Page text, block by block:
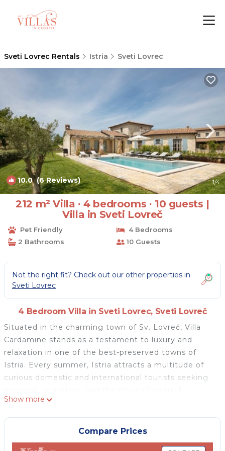
Sveti Lovrec Rentals Istria Sveti Lovrec
10.0(6 Reviews) 1/4
212 m² Villa ∙ 4 bedrooms ∙ 10 guests |
Villa in Sveti Lovreč
Pet Friendly
4 Bedrooms
2 Bathrooms
10 Guests
Not the right fit? Check out our other properties in
Sveti Lovrec
4 Bedroom Villa in Sveti Lovrec, Sveti Lovreč
Situated in the charming town of Sv. Lovreč, Villa
Cardamine stands as a testament to luxury and
relaxation in one of the best-preserved towns of
Istria. Every summer, Istria attracts a multitude of
curious domestic and international tourists seeking
beaches. If you are among those seeking a pleasant
holiday with family and friends, surrender to the
inviting atmosphere of Villa Cardamine.
Built in 2009 and elegantly refreshed in 2022, Villa
Show more
Compare Prices